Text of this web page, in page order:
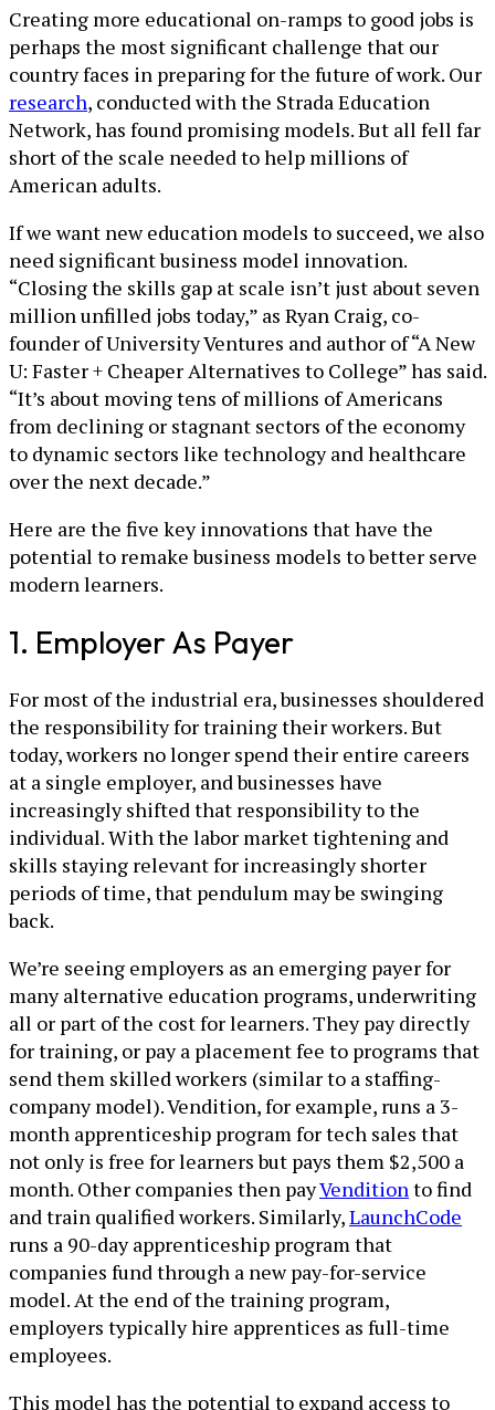
Creating more educational on-ramps to good jobs is
perhaps the most significant challenge that our
country faces in preparing for the future of work. Our
research, conducted with the Strada Education
Network, has found promising models. But all fell far
short of the scale needed to help millions of
American adults.
If we want new education models to succeed, we also
need significant business model innovation.
“Closing the skills gap at scale isn’t just about seven
million unfilled jobs today,” as Ryan Craig, co-
founder of University Ventures and author of “A New
U: Faster + Cheaper Alternatives to College” has said.
“It’s about moving tens of millions of Americans
from declining or stagnant sectors of the economy
to dynamic sectors like technology and healthcare
over the next decade.”
Here are the five key innovations that have the
potential to remake business models to better serve
modern learners.
1. Employer As Payer
For most of the industrial era, businesses shouldered
the responsibility for training their workers. But
today, workers no longer spend their entire careers
at a single employer, and businesses have
increasingly shifted that responsibility to the
individual. With the labor market tightening and
skills staying relevant for increasingly shorter
periods of time, that pendulum may be swinging
back.
We’re seeing employers as an emerging payer for
many alternative education programs, underwriting
all or part of the cost for learners. They pay directly
for training, or pay a placement fee to programs that
send them skilled workers (similar to a staffing-
company model). Vendition, for example, runs a 3-
month apprenticeship program for tech sales that
not only is free for learners but pays them $2,500 a
month. Other companies then payVenditionto find
and train qualified workers. Similarly,LaunchCode
runs a 90-day apprenticeship program that
companies fund through a new pay-for-service
model. At the end of the training program,
employers typically hire apprentices as full-time
employees.
This model has the potential to expand access to